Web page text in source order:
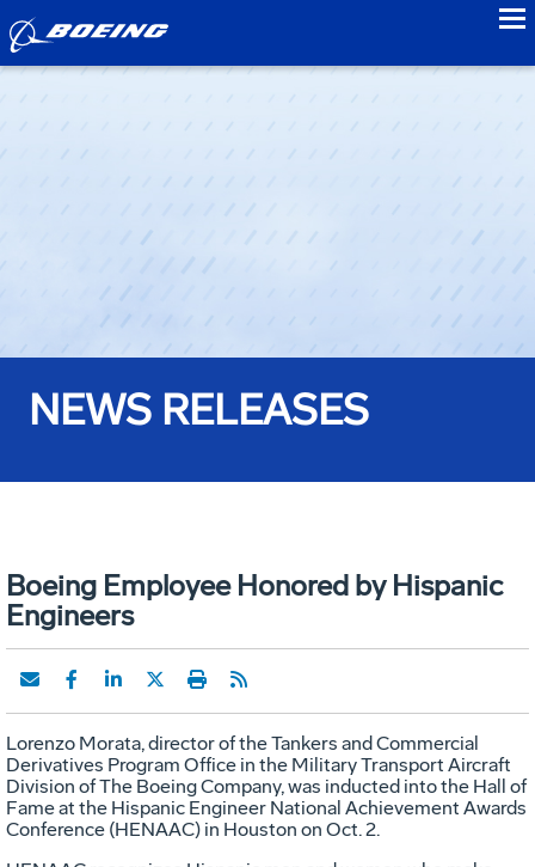
NEWS RELEASES
Boeing Employee Honored by Hispanic
Engineers
Lorenzo Morata, director of the Tankers and Commercial
Derivatives Program Office in the Military Transport Aircraft
Division of The Boeing Company, was inducted into the Hall of
Fame at the Hispanic Engineer National Achievement Awards
Conference (HENAAC) in Houston on Oct. 2.